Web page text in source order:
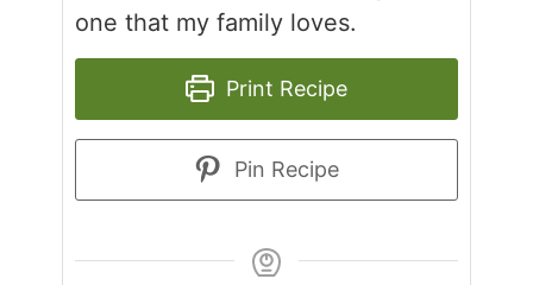
one that my family loves.
Print Recipe
Pin Recipe